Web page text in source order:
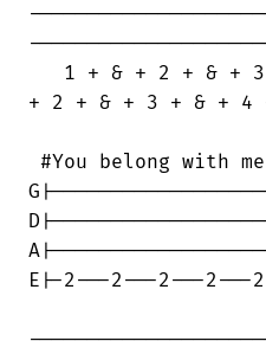
1 + & + 2 + & +
+ 2 + & + 3 + & + 4
#You belong with
E|-2---2---2---2---